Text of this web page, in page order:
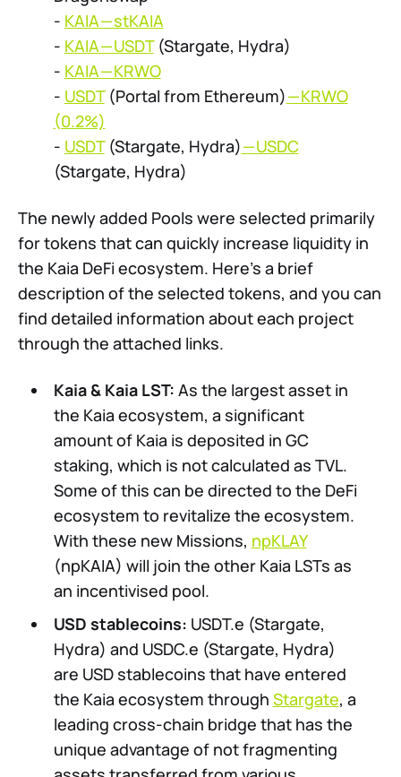
- KAIA — stKAIA
- KAIA — USDT(Stargate, Hydra)
- KAIA — KRWO
- USDT(Portal from Ethereum)— KRWO
(0.2%)
- USDT(Stargate, Hydra)— USDC
(Stargate, Hydra)
The newly added Pools were selected primarily
for tokens that can quickly increase liquidity in
the Kaia DeFi ecosystem. Here’s a brief
description of the selected tokens, and you can
find detailed information about each project
through the attached links.
Kaia & Kaia LST: As the largest asset in
the Kaia ecosystem, a significant
amount of Kaia is deposited in GC
staking, which is not calculated as TVL.
Some of this can be directed to the DeFi
ecosystem to revitalize the ecosystem.
With these new Missions, npKLAY
(npKAIA) will join the other Kaia LSTs as
an incentivised pool.
USD stablecoins: USDT.e (Stargate,
Hydra) and USDC.e (Stargate, Hydra)
are USD stablecoins that have entered
the Kaia ecosystem through Stargate, a
leading cross-chain bridge that has the
unique advantage of not fragmenting